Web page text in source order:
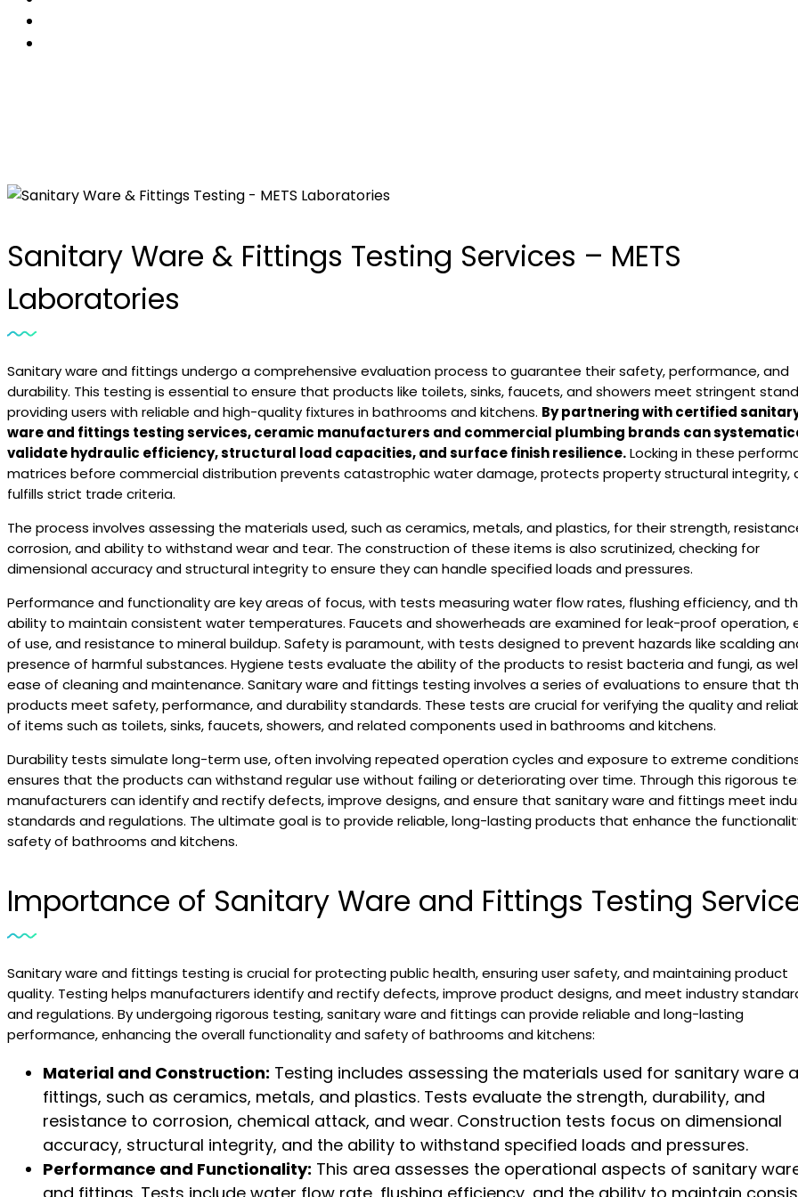
Sanitary Ware & Fittings Testing Services – METS
Laboratories
Sanitary ware and fittings undergo a comprehensive evaluation process to guarantee their safety, performance, and
durability. This testing is essential to ensure that products like toilets, sinks, faucets, and showers meet stringent
providing users with reliable and high-quality fixtures in bathrooms and kitchens. By partnering with certified
ware and fittings testing services, ceramic manufacturers and commercial plumbing brands can
validate hydraulic efficiency, structural load capacities, and surface finish resilience.Locking in these
matrices before commercial distribution prevents catastrophic water damage, protects property structural integrity,
fulfills strict trade criteria.
The process involves assessing the materials used, such as ceramics, metals, and plastics, for their strength,
corrosion, and ability to withstand wear and tear. The construction of these items is also scrutinized, checking for
dimensional accuracy and structural integrity to ensure they can handle specified loads and pressures.
Performance and functionality are key areas of focus, with tests measuring water flow rates, flushing efficiency, and
ability to maintain consistent water temperatures. Faucets and showerheads are examined for leak-proof operation,
of use, and resistance to mineral buildup. Safety is paramount, with tests designed to prevent hazards like scalding
presence of harmful substances. Hygiene tests evaluate the ability of the products to resist bacteria and fungi, as
ease of cleaning and maintenance. Sanitary ware and fittings testing involves a series of evaluations to ensure that
products meet safety, performance, and durability standards. These tests are crucial for verifying the quality and
of items such as toilets, sinks, faucets, showers, and related components used in bathrooms and kitchens.
Durability tests simulate long-term use, often involving repeated operation cycles and exposure to extreme
ensures that the products can withstand regular use without failing or deteriorating over time. Through this rigorous
manufacturers can identify and rectify defects, improve designs, and ensure that sanitary ware and fittings meet
standards and regulations. The ultimate goal is to provide reliable, long-lasting products that enhance the
safety of bathrooms and kitchens.
Importance of Sanitary Ware and Fittings Testing
Sanitary ware and fittings testing is crucial for protecting public health, ensuring user safety, and maintaining product
quality. Testing helps manufacturers identify and rectify defects, improve product designs, and meet industry
and regulations. By undergoing rigorous testing, sanitary ware and fittings can provide reliable and long-lasting
performance, enhancing the overall functionality and safety of bathrooms and kitchens:
Material and Construction: Testing includes assessing the materials used for sanitary ware
fittings, such as ceramics, metals, and plastics. Tests evaluate the strength, durability, and
resistance to corrosion, chemical attack, and wear. Construction tests focus on dimensional
accuracy, structural integrity, and the ability to withstand specified loads and pressures.
Performance and Functionality: This area assesses the operational aspects of sanitary